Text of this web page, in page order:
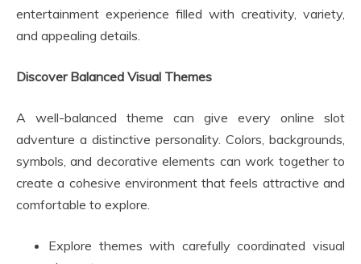
entertainment experience filled with creativity, variety,
and appealing details.
Discover Balanced Visual Themes
A well-balanced theme can give every online slot
adventure a distinctive personality. Colors, backgrounds,
symbols, and decorative elements can work together to
create a cohesive environment that feels attractive and
comfortable to explore.
Explore themes with carefully coordinated visual